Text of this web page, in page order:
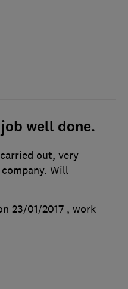
well done.
out, very
Will
23/01/2017 , work